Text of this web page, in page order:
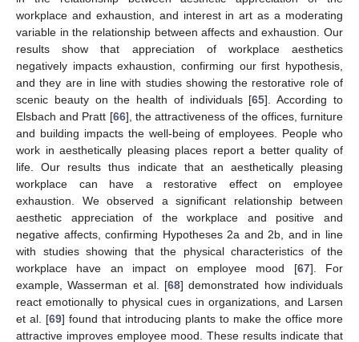
workplace and exhaustion, and interest in art as a moderating
variable in the relationship between affects and exhaustion. Our
results show that appreciation of workplace aesthetics
negatively impacts exhaustion, confirming our first hypothesis,
and they are in line with studies showing the restorative role of
scenic beauty on the health of individuals [65]. According to
Elsbach and Pratt [66], the attractiveness of the offices, furniture
and building impacts the well-being of employees. People who
work in aesthetically pleasing places report a better quality of
life. Our results thus indicate that an aesthetically pleasing
workplace can have a restorative effect on employee
exhaustion. We observed a significant relationship between
aesthetic appreciation of the workplace and positive and
negative affects, confirming Hypotheses 2a and 2b, and in line
with studies showing that the physical characteristics of the
workplace have an impact on employee mood [67]. For
example, Wasserman et al. [68] demonstrated how individuals
react emotionally to physical cues in organizations, and Larsen
et al. [69] found that introducing plants to make the office more
attractive improves employee mood. These results indicate that